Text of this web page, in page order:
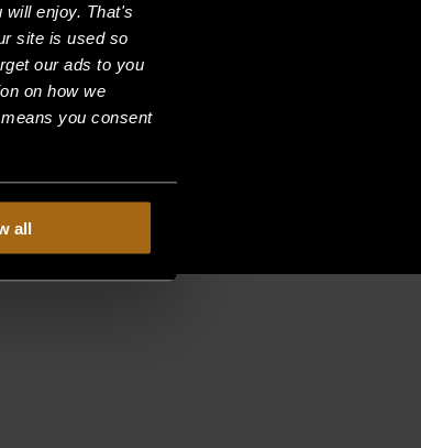
enjoy. That's
site is used so
our ads to you
on how we
you consent
all